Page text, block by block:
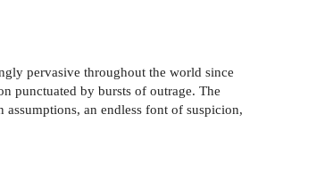
pervasive throughout the world since
punctuated by bursts of outrage. The
an endless font of suspicion,